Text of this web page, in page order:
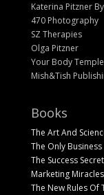
Katerina Pitzner
470 Photography
SZ Therapies
Olga Pitzner
Your Body Temple
Mish&Tish
Books
The Art And
The Only
The Success
Marketing
The New Rules Of